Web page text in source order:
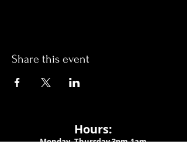
Share this event
Hours:
Monday- Thursday 3pm-1am​